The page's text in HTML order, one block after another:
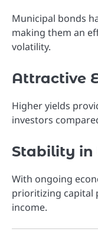
Municipal bonds
making them an
volatility.
Attractive
Higher yields
investors
Stability in
With ongoing
prioritizing capital
income.